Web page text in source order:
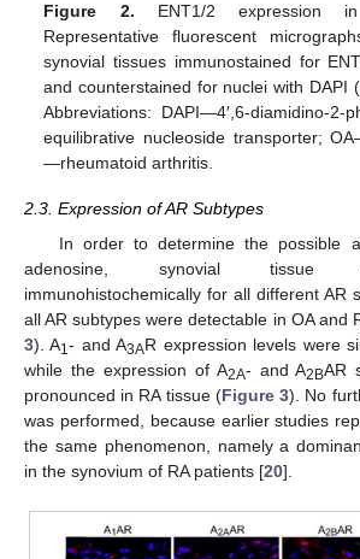
Figure 2. ENT1/2 expression
Representative fluorescent
synovial tissues immunostained for
and counterstained for nuclei with DAPI
Abbreviations: DAPI—4′,6-diamidino-2-
equilibrative nucleoside transporter;
—rheumatoid arthritis.
2.3. Expression of AR Subtypes
In order to determine the possible
adenosine, synovial tissue
immunohistochemically for all different AR
all AR subtypes were detectable in OA and
3). A1- and A3AR expression levels were
while the expression of A2A- and A2BAR
pronounced in RA tissue (Figure 3). No
was performed, because earlier studies
the same phenomenon, namely a
in the synovium of RA patients [20].